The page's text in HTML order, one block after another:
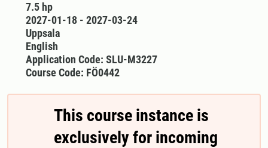
7.5 hp
2027-01-18 - 2027-03-24
Uppsala
English
Application Code: SLU-M3227
Course Code: FÖ0442
This course instance is
exclusively for incoming